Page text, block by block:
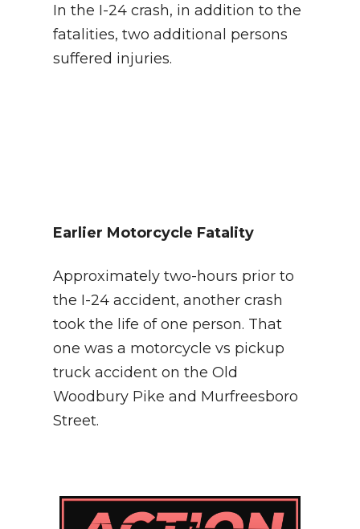
In the I-24 crash, in addition to the
fatalities, two additional persons
suffered injuries.
Earlier Motorcycle Fatality
Approximately two-hours prior to
the I-24 accident, another crash
took the life of one person. That
one was a motorcycle vs pickup
truck accident on the Old
Woodbury Pike and Murfreesboro
Street.